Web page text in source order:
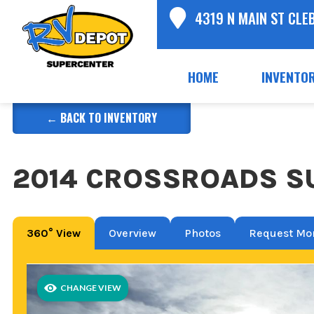
4319 N MAIN ST
HOME
← BACK TO INVENTORY
2014 CROSSROADS
360° View Overview Photos Request